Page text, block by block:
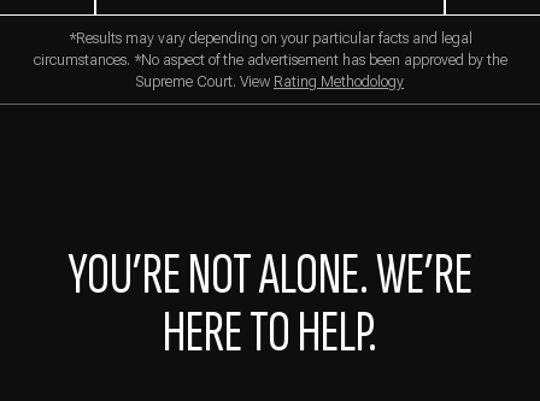
*Results may vary depending on your particular facts and legal
circumstances. *No aspect of the advertisement has been approved by the
Supreme Court. View Rating Methodology
YOU’RE NOT ALONE. WE’RE
HERE TO HELP.